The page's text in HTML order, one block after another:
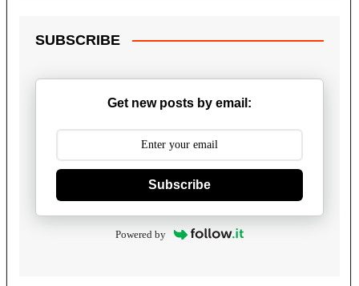
SUBSCRIBE
Get new posts by email:
Subscribe
Powered by